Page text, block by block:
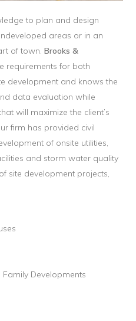
to plan and design
areas or in an
of town.Brooks &
requirements for both
development and knows the
data evaluation while
will maximize the client’s
firm has provided civil
of onsite utilities,
and storm water quality
site development projects,
Developments